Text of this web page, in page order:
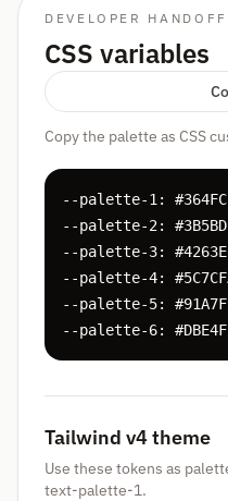
DEVELOPER HANDOFF
CSS variables
Copy the palette as CSS
--palette-1:
--palette-2:
--palette-3:
--palette-4:
--palette-5:
--palette-6:
Tailwind v4 theme
Use these tokens as
text-palette-1.